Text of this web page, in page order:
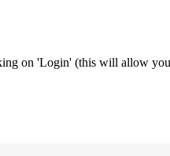
on 'Login' (this will allow